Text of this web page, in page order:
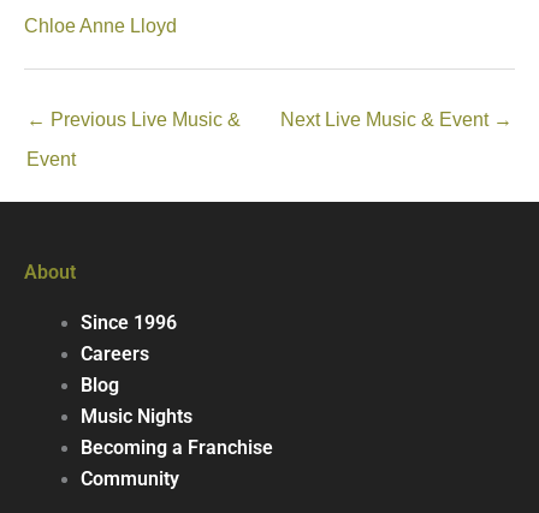
Chloe Anne Lloyd
← Previous Live Music &
Event
Next Live Music & Event →
About
Since 1996
Careers
Blog
Music Nights
Becoming a Franchise
Community